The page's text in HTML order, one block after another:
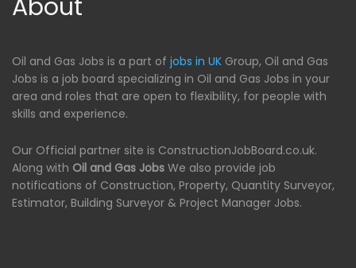
About
Oil and Gas Jobs is a part of jobs in UK Group, Oil and Gas
Jobs is a job board specializing in Oil and Gas Jobs in your
area and roles that are open to flexibility, for people with
skills and experience.
Our Official partner site is ConstructionJobBoard.co.uk.
Along with Oil and Gas Jobs We also provide job
notifications of Construction, Property, Quantity Surveyor,
Estimator, Building Surveyor & Project Manager Jobs.